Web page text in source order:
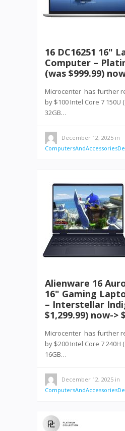
16 DC16251 16"
Computer –
(was $999.99)
Microcenter has further
by $100 Intel Core 7 150U
32GB…
December 12, 2025 in
Alienware 16
16" Gaming
– Interstellar
$1,299.99) now->
Microcenter has further
by $200 Intel Core 7 240H
16GB…
December 12, 2025 in